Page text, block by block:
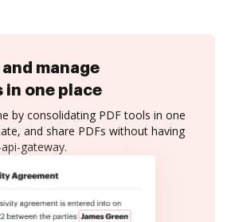
manage
in one place
by consolidating PDF tools in one
and share PDFs without having
gateway.